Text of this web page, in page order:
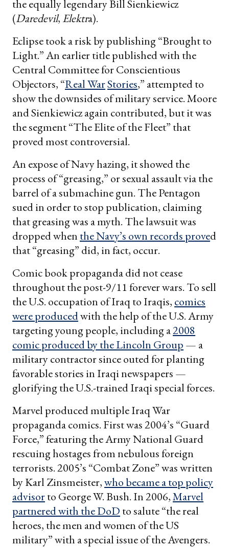
the equally legendary Bill Sienkiewicz
(Daredevil, Elektra).
Eclipse took a risk by publishing “Brought to
Light.” An earlier title published with the
Central Committee for Conscientious
Objectors, “Real WarStories,” attempted to
show the downsides of military service. Moore
and Sienkiewicz again contributed, but it was
the segment “The Elite of the Fleet” that
proved most controversial.
An expose of Navy hazing, it showed the
process of “greasing,” or sexual assault via the
barrel of a submachine gun. The Pentagon
sued in order to stop publication, claiming
that greasing was a myth. The lawsuit was
dropped when the Navy’s own records proved
that “greasing” did, in fact, occur.
Comic book propaganda did not cease
throughout the post-9/11 forever wars. To sell
the U.S. occupation of Iraq to Iraqis, comics
were producedwith the help of the U.S. Army
targeting young people, including a2008
comic produced by the Lincoln Group — a
military contractor since outed for planting
favorable stories in Iraqi newspapers —
glorifying the U.S.-trained Iraqi special forces.
Marvel produced multiple Iraq War
propaganda comics. First was 2004’s “Guard
Force,” featuring the Army National Guard
rescuing hostages from nebulous foreign
terrorists. 2005’s “Combat Zone” was written
by Karl Zinsmeister,who became a top policy
advisorto George W. Bush. In 2006,Marvel
partnered with the DoD to salute “the real
heroes, the men and women of the US
military” with a special issue of the Avengers.